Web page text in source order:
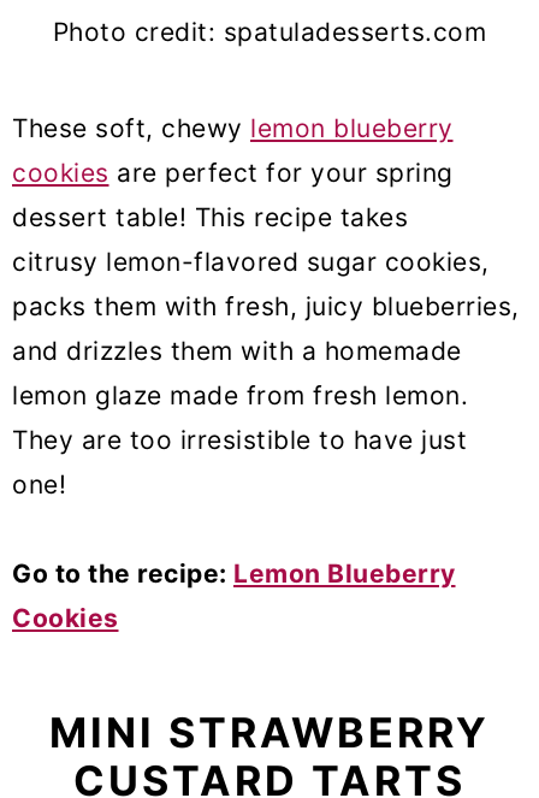
Photo credit: spatuladesserts.com
These soft, chewy lemon blueberry
cookies are perfect for your spring
dessert table! This recipe takes
citrusy lemon-flavored sugar cookies,
packs them with fresh, juicy blueberries,
and drizzles them with a homemade
lemon glaze made from fresh lemon.
They are too irresistible to have just
one!
Go to the recipe: Lemon Blueberry
Cookies
MINI STRAWBERRY
CUSTARD TARTS